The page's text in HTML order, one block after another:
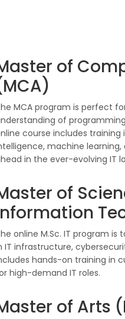
of
MCA program is perfect
of
course includes
machine
in the ever-evolving IT
of
online M.Sc. IT program
IT infrastructure,
hands-on training in
high-demand IT roles.
of Arts